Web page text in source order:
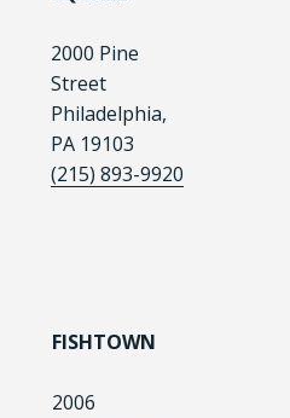
2000 Pine
Street
Philadelphia,
PA 19103
(215) 893-9920
FISHTOWN
2006